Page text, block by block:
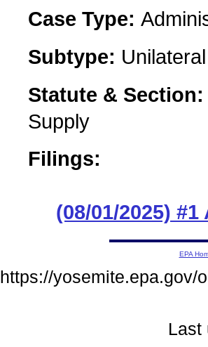
Case Type:
Subtype:
Statute &
Supply
Filings:
(08/01/2025)
EPA
https://yosemite.epa.gov/
Last